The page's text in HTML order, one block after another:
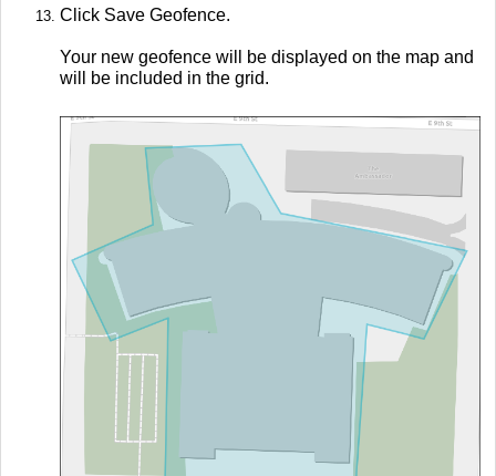
Click Save Geofence.
Your new geofence will be displayed on the map and
will be included in the grid.